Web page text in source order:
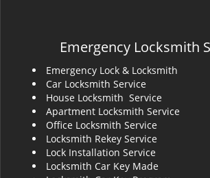
Emergency Locksmith
Emergency Lock & Locksmith
Car Locksmith Service
House Locksmith Service
Apartment Locksmith Service
Office Locksmith Service
Locksmith Rekey Service
Lock Installation Service
Locksmith Car Key Made